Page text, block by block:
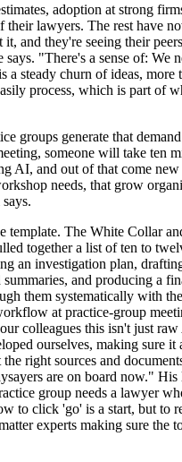
adoption at strong
their lawyers. The rest have
and they're seeing their
"There's a sense of: We
a steady churn of ideas, more
process, which is part of
groups generate that
someone will take ten
AI, and out of that come
needs, that grow
template. The White Collar
together a list of ten to
an investigation plan,
and producing a
them systematically with
at practice-group
colleagues this isn't just
ourselves, making sure it
right sources and
are on board now." His
group needs a lawyer
to click 'go' is a start, but to
experts making sure the